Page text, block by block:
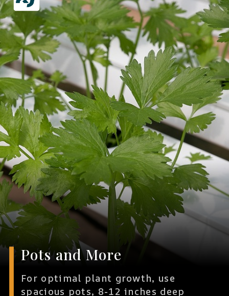
Pots and More
For optimal plant growth, use
spacious pots, 8-12 inches deep